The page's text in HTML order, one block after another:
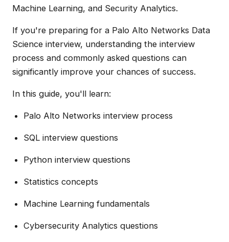
Machine Learning, and Security Analytics.
If you're preparing for a Palo Alto Networks Data
Science interview, understanding the interview
process and commonly asked questions can
significantly improve your chances of success.
In this guide, you'll learn:
Palo Alto Networks interview process
SQL interview questions
Python interview questions
Statistics concepts
Machine Learning fundamentals
Cybersecurity Analytics questions